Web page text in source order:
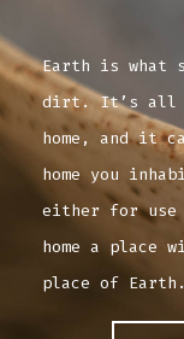
Earth is
dirt. It’s all
home, and it
home you
either for use
home a place
place of Earth.